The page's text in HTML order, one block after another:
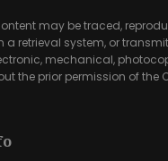
may be traced,
a retrieval system, or
mechanical,
the prior permission of the